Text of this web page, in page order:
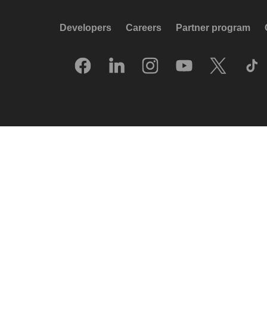
Developers Careers Partner program